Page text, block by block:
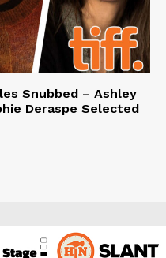
Snubbed – Ashley
Deraspe Selected